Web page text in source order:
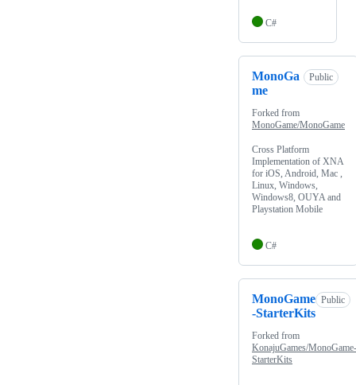
C#
MonoGa
me
Public
Forked from
MonoGame/MonoGame
Cross Platform
Implementation of XNA
for iOS, Android, Mac ,
Linux, Windows,
Windows8, OUYA and
Playstation Mobile
C#
MonoGame
-StarterKits
Public
Forked from
KonajuGames/MonoGame-
StarterKits